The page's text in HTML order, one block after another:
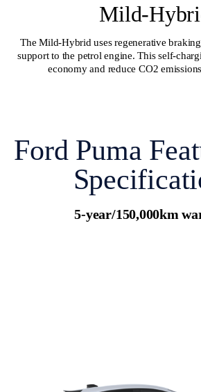
Mild-
The Mild-Hybrid uses regenerative
support to the petrol engine. This self-
economy and reduce CO2
Ford Puma
5-year/150,000km